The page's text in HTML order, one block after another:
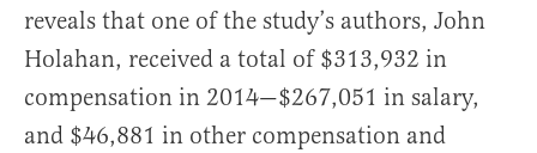
reveals that one of the study’s authors, John
Holahan, received a total of $313,932 in
compensation in 2014—$267,051 in salary,
and $46,881 in other compensation and